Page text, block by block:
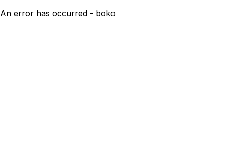
An error has occurred - boko